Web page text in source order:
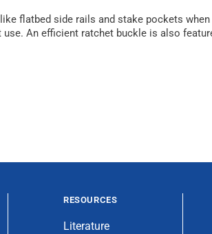
flatbed side rails and stake pockets
An efficient ratchet buckle is also
RESOURCES
Literature